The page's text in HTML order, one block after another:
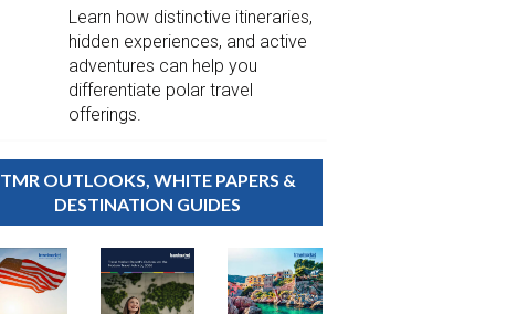
Learn how distinctive itineraries,
hidden experiences, and active
adventures can help you
differentiate polar travel
offerings.
TMR OUTLOOKS, WHITE PAPERS &
DESTINATION GUIDES